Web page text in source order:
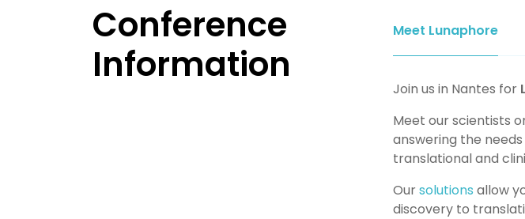
Conference
Information
Meet Lunaphore
Join us in Nantes for
Meet our scientists
answering the
translational and
Oursolutions allow
discovery to